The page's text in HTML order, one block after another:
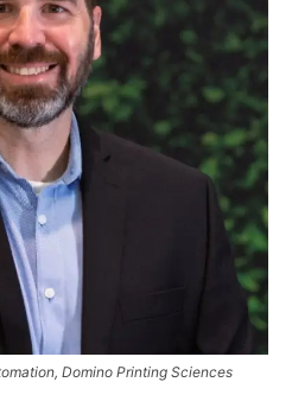
Domino Printing Sciences